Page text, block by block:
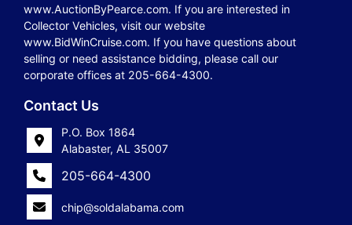
www.AuctionByPearce.com. If you are interested in
Collector Vehicles, visit our website
www.BidWinCruise.com. If you have questions about
selling or need assistance bidding, please call our
corporate offices at 205-664-4300.
Contact Us
P.O. Box 1864
Alabaster, AL 35007
205-664-4300
chip@soldalabama.com